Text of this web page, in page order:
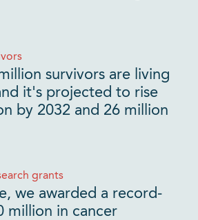
survivors are living
it's projected to rise
by 2032 and 26 million
grants
we awarded a record-
million in cancer